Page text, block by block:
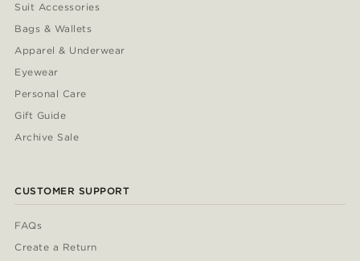
Suit Accessories
Bags & Wallets
Apparel & Underwear
Eyewear
Personal Care
Gift Guide
Archive Sale
CUSTOMER SUPPORT
FAQs
Create a Return